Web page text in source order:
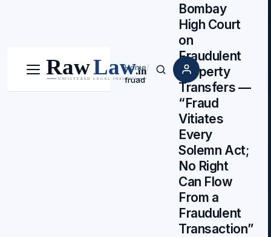
Menu Search
Home/
fruad
Bombay
High Court
on
Fraudulent
Property
Transfers —
“Fraud
Vitiates
Every
Solemn Act;
No Right
Can Flow
From a
Fraudulent
Transaction”